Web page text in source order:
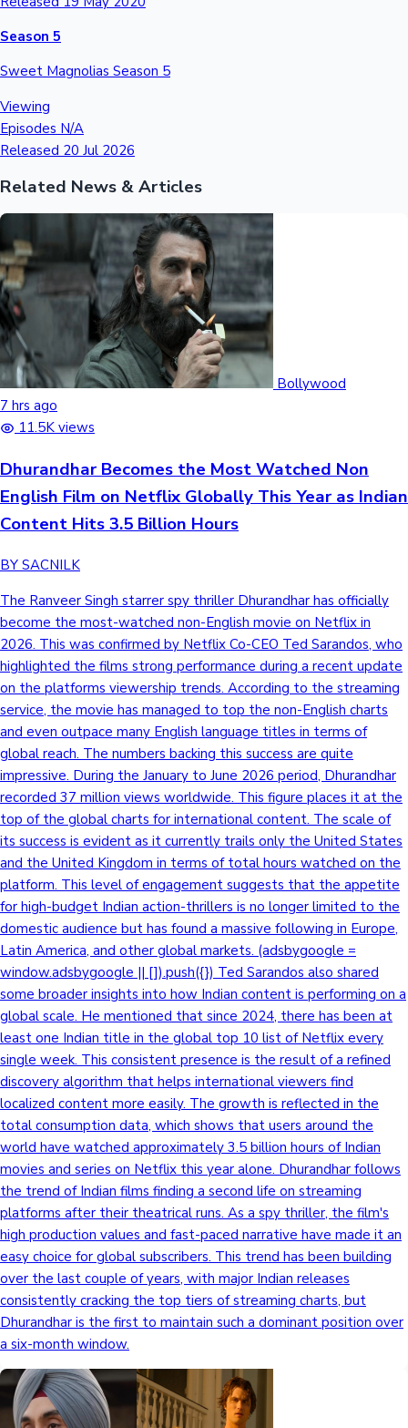
Season 5
Sweet Magnolias Season 5
Viewing
Episodes N/A
Released 20 Jul 2026
Related News & Articles
Bollywood
7 hrs ago
11.5K views
Dhurandhar Becomes the Most Watched Non
English Film on Netflix Globally This Year as Indian
Content Hits 3.5 Billion Hours
BY SACNILK
The Ranveer Singh starrer spy thriller Dhurandhar has officially
become the most-watched non-English movie on Netflix in
2026. This was confirmed by Netflix Co-CEO Ted Sarandos, who
highlighted the films strong performance during a recent update
on the platforms viewership trends. According to the streaming
service, the movie has managed to top the non-English charts
and even outpace many English language titles in terms of
global reach. The numbers backing this success are quite
impressive. During the January to June 2026 period, Dhurandhar
recorded 37 million views worldwide. This figure places it at the
top of the global charts for international content. The scale of
its success is evident as it currently trails only the United States
and the United Kingdom in terms of total hours watched on the
platform. This level of engagement suggests that the appetite
for high-budget Indian action-thrillers is no longer limited to the
domestic audience but has found a massive following in Europe,
Latin America, and other global markets. (adsbygoogle =
window.adsbygoogle || []).push({}) Ted Sarandos also shared
some broader insights into how Indian content is performing on a
global scale. He mentioned that since 2024, there has been at
least one Indian title in the global top 10 list of Netflix every
single week. This consistent presence is the result of a refined
discovery algorithm that helps international viewers find
localized content more easily. The growth is reflected in the
total consumption data, which shows that users around the
world have watched approximately 3.5 billion hours of Indian
movies and series on Netflix this year alone. Dhurandhar follows
the trend of Indian films finding a second life on streaming
platforms after their theatrical runs. As a spy thriller, the film's
high production values and fast-paced narrative have made it an
easy choice for global subscribers. This trend has been building
over the last couple of years, with major Indian releases
consistently cracking the top tiers of streaming charts, but
Dhurandhar is the first to maintain such a dominant position over
a six-month window.